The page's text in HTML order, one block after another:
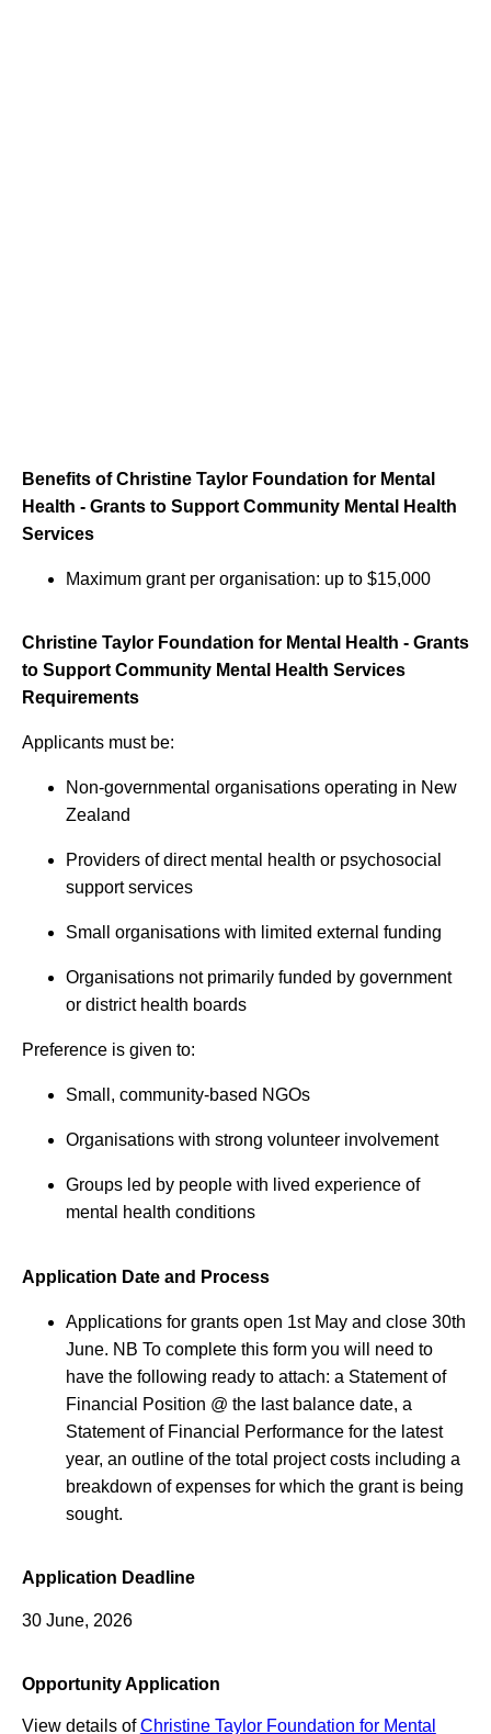
Benefits of Christine Taylor Foundation for Mental
Health - Grants to Support Community Mental Health
Services
Maximum grant per organisation: up to $15,000
Christine Taylor Foundation for Mental Health - Grants
to Support Community Mental Health Services
Requirements
Applicants must be:
Non-governmental organisations operating in New
Zealand
Providers of direct mental health or psychosocial
support services
Small organisations with limited external funding
Organisations not primarily funded by government
or district health boards
Preference is given to:
Small, community-based NGOs
Organisations with strong volunteer involvement
Groups led by people with lived experience of
mental health conditions
Application Date and Process
Applications for grants open 1st May and close 30th
June. NB To complete this form you will need to
have the following ready to attach: a Statement of
Financial Position @ the last balance date, a
Statement of Financial Performance for the latest
year, an outline of the total project costs including a
breakdown of expenses for which the grant is being
sought.
Application Deadline
30 June, 2026
Opportunity Application
View details ofChristine Taylor Foundation for Mental